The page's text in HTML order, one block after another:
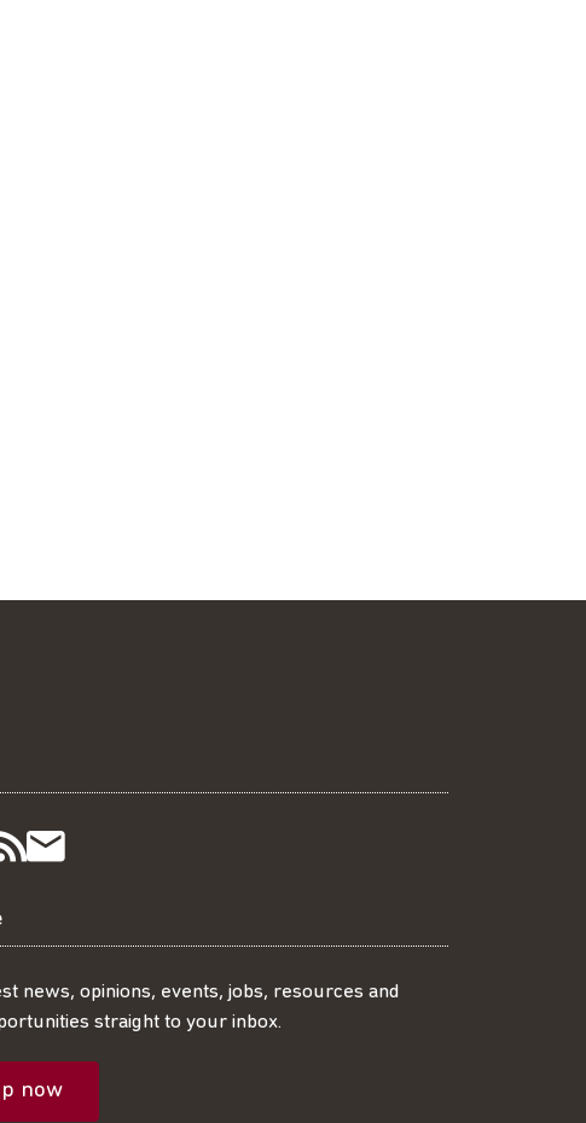
Subscribe
our
mailing
news, opinions, events, jobs, resources and
straight to your inbox.
now